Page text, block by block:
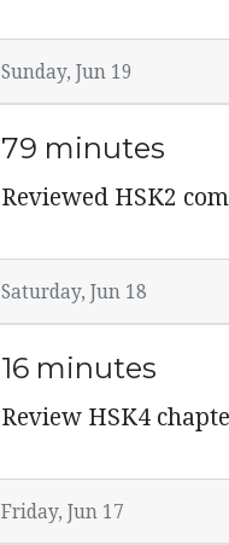
Sunday, Jun 19
79 minutes
Reviewed HSK2
Saturday, Jun 18
16 minutes
Review HSK4
Friday, Jun 17